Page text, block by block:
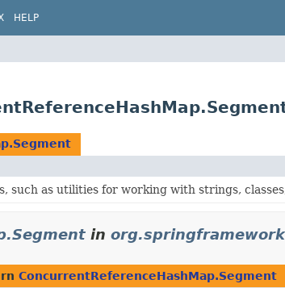
HELP
such as utilities for working with strings,
in
ConcurrentReferenceHashMap.Segment